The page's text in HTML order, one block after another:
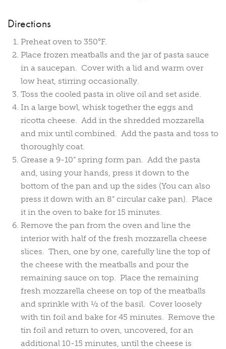
Directions
Preheat oven to 350°F.
Place frozen meatballs and the jar of pasta sauce
in a saucepan. Cover with a lid and warm over
low heat, stirring occasionally.
Toss the cooled pasta in olive oil and set aside.
In a large bowl, whisk together the eggs and
ricotta cheese. Add in the shredded mozzarella
and mix until combined. Add the pasta and toss to
thoroughly coat.
Grease a 9-10” spring form pan. Add the pasta
and, using your hands, press it down to the
bottom of the pan and up the sides (You can also
press it down with an 8” circular cake pan). Place
it in the oven to bake for 15 minutes.
Remove the pan from the oven and line the
interior with half of the fresh mozzarella cheese
slices. Then, one by one, carefully line the top of
the cheese with the meatballs and pour the
remaining sauce on top. Place the remaining
fresh mozzarella cheese on top of the meatballs
and sprinkle with ½ of the basil. Cover loosely
with tin foil and bake for 45 minutes. Remove the
tin foil and return to oven, uncovered, for an
additional 10-15 minutes, until the cheese is